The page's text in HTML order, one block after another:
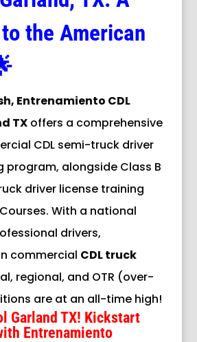
the American
Entrenamiento CDL
TXoffers a comprehensive
CDL semi-truck driver
program, alongside Class B
driver license training
With a national
drivers,
commercial CDL truck
regional, and OTR (over-
are at an all-time high!
Garland TX! Kickstart
Entrenamiento